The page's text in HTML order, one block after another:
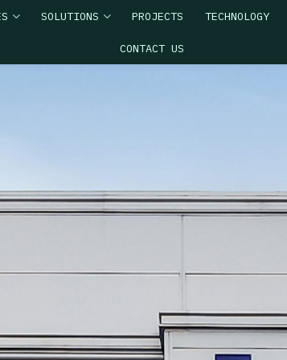
SOLUTIONS PROJECTS TECHNOLOGY
CONTACT US